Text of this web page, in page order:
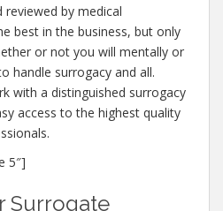
reviewed by medical
best in the business, but only
or not you will mentally or
handle surrogacy and all.
with a distinguished surrogacy
access to the highest quality
5″]
Surrogate